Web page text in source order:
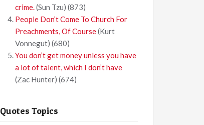
crime.(Sun Tzu) (873)
People Don’t Come To Church For
Preachments, Of Course(Kurt
Vonnegut) (680)
You don’t get money unless you have
a lot of talent, which I don’t have
(Zac Hunter) (674)
Quotes Topics